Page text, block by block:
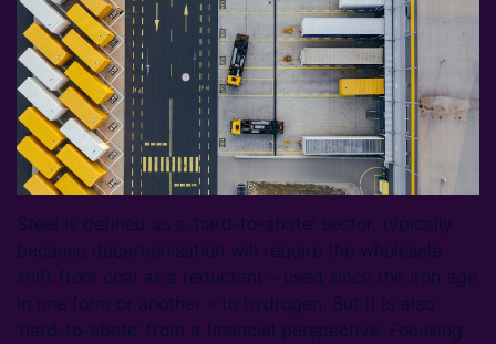
Steel is defined as a ‘hard-to-abate’ sector, typically
because decarbonisation will require the wholesale
shift from coal as a reductant – used since the iron age
in one form or another – to hydrogen. But it is also
‘hard-to-abate’ from a financial perspective. Focusing